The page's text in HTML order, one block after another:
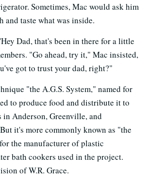
Sometimes, Mac would ask him
and taste what was inside.
Dad, that's been in there for a little
"Go ahead, try it," Mac insisted,
got to trust your dad, right?"
"the A.G.S. System," named for
to produce food and distribute it to
in Anderson, Greenville, and
it's more commonly known as "the
the manufacturer of plastic
bath cookers used in the project.
of W.R. Grace.